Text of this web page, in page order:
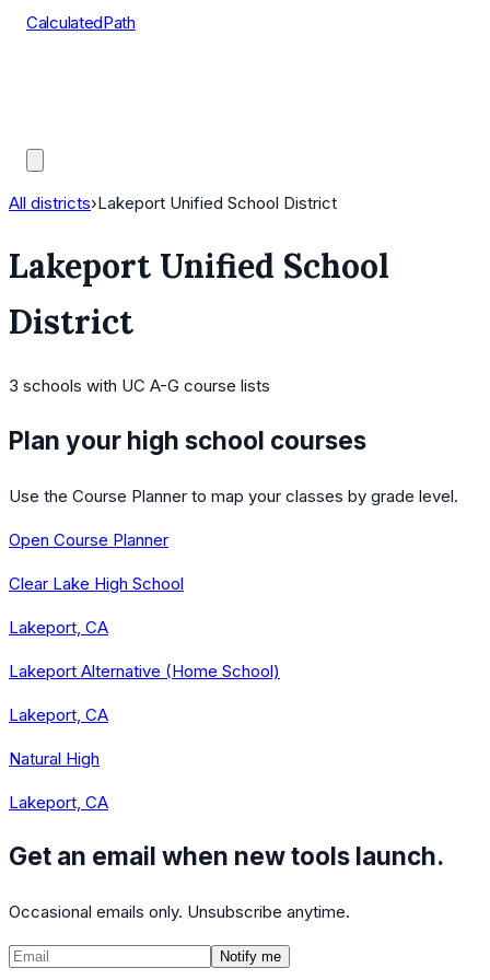
CalculatedPath
All districts›Lakeport Unified School District
Lakeport Unified School
District
3 schools with UC A-G course lists
Plan your high school courses
Use the Course Planner to map your classes by grade level.
Open Course Planner
Clear Lake High School
Lakeport, CA
Lakeport Alternative (Home School)
Lakeport, CA
Natural High
Lakeport, CA
Get an email when new tools launch.
Occasional emails only. Unsubscribe anytime.
Notify me